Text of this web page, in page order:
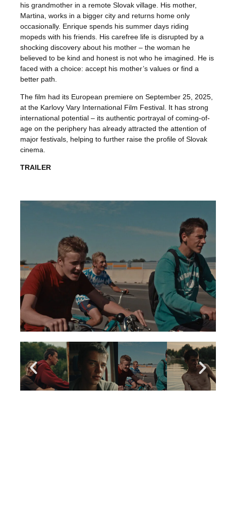
his grandmother in a remote Slovak village. His mother,
Martina, works in a bigger city and returns home only
occasionally. Enrique spends his summer days riding
mopeds with his friends. His carefree life is disrupted by a
shocking discovery about his mother – the woman he
believed to be kind and honest is not who he imagined. He is
faced with a choice: accept his mother’s values or find a
better path.
The film had its European premiere on September 25, 2025,
at the Karlovy Vary International Film Festival. It has strong
international potential – its authentic portrayal of coming-of-
age on the periphery has already attracted the attention of
major festivals, helping to further raise the profile of Slovak
cinema.
TRAILER